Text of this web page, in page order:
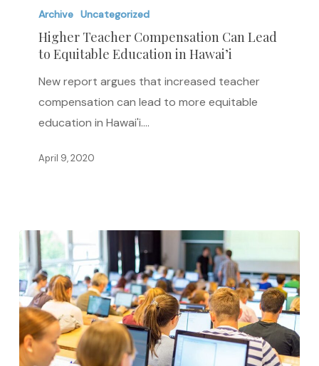
Teacher
Compensation
Can
Lead
Equitable
Archive Uncategorized
Higher Teacher Compensation Can Lead
to Equitable Education in Hawai’i
New report argues that increased teacher
compensation can lead to more equitable
education in Hawai'i.…
April 9, 2020